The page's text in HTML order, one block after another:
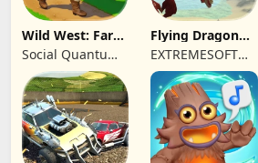
Wild West: Farm
Town Building
Social Quantum
Ltd
Flying Dragon
Simulator 2019
EXTREMESOFT
BILISIM
REKLAMCILIK
TICARET LIMITED
SIRKETI